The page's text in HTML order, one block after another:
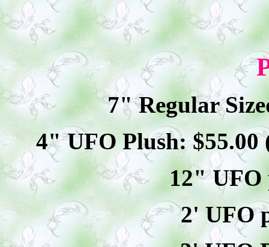
7" Regular
4" UFO Plush: $55.00
12" UFO
2' UFO